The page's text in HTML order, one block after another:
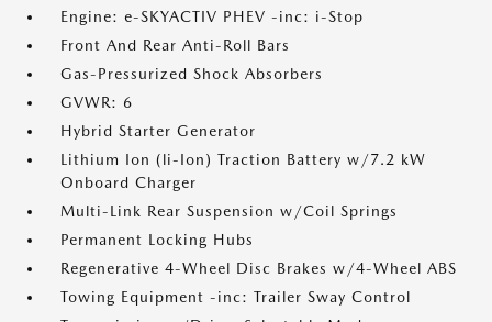
Engine: e-SKYACTIV PHEV -inc: i-Stop
Front And Rear Anti-Roll Bars
Gas-Pressurized Shock Absorbers
GVWR: 6
Hybrid Starter Generator
Lithium Ion (li-Ion) Traction Battery w/7.2 kW
Onboard Charger
Multi-Link Rear Suspension w/Coil Springs
Permanent Locking Hubs
Regenerative 4-Wheel Disc Brakes w/4-Wheel ABS
Towing Equipment -inc: Trailer Sway Control